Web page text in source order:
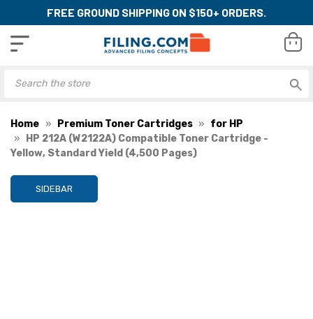
FREE GROUND SHIPPING ON $150+ ORDERS.
Home Premium Toner Cartridges
for HP
HP 212A (W2122A) Compatible Toner Cartridge -
Yellow, Standard Yield (4,500 Pages)
SIDEBAR